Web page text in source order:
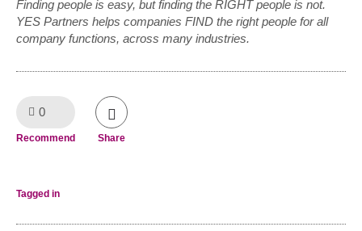
Finding people is easy, but finding the RIGHT people is not.
YES Partners helps companies FIND the right people for all
company functions, across many industries.
0
Recommend Share
Tagged in